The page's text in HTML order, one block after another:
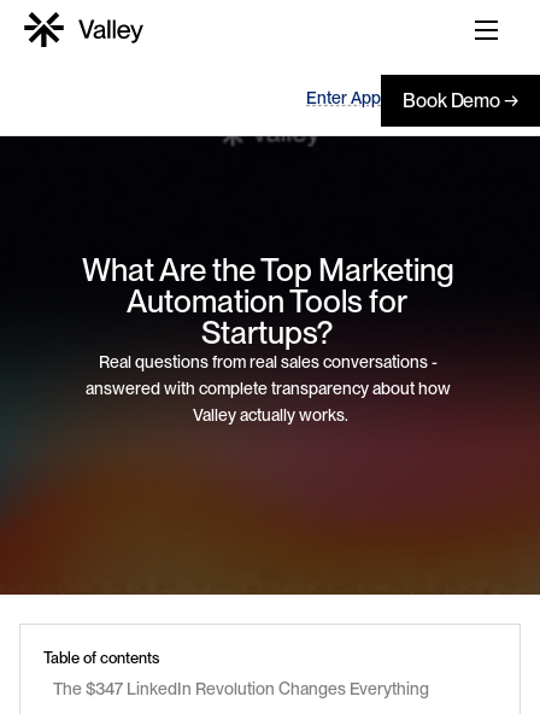
Enter App Book Demo →
What Are the Top Marketing
Automation Tools for
Startups?
Real questions from real sales conversations -
answered with complete transparency about how
Valley actually works.
Table of contents
The $347 LinkedIn Revolution Changes Everything